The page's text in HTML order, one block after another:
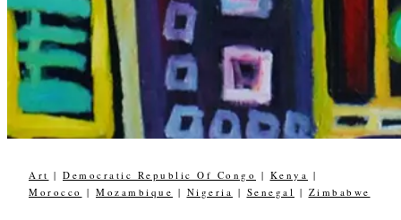
Art | Democratic Republic Of Congo | Kenya |
Morocco | Mozambique | Nigeria | Senegal | Zimbabwe